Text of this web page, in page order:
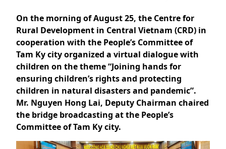
On the morning of August 25, the Centre for
Rural Development in Central Vietnam (CRD) in
cooperation with the People’s Committee of
Tam Ky city organized a virtual dialogue with
children on the theme “Joining hands for
ensuring children’s rights and protecting
children in natural disasters and pandemic”.
Mr. Nguyen Hong Lai, Deputy Chairman chaired
the bridge broadcasting at the People’s
Committee of Tam Ky city.